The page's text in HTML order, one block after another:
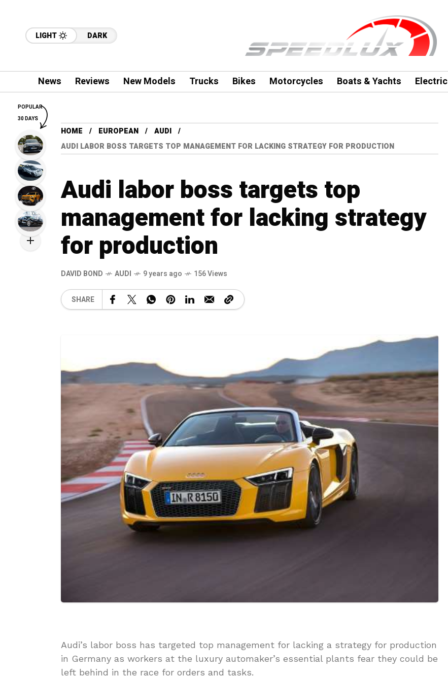
LIGHT DARK
News Reviews New Models Trucks Bikes Motorcycles Boats & Yachts Electric
HOME EUROPEAN
AUDI
AUDI LABOR BOSS TARGETS TOP MANAGEMENT FOR LACKING STRATEGY FOR PRODUCTION
Audi labor boss targets top
management for lacking strategy
for production
DAVID BOND AUDI 9 years ago 156 Views
SHARE
Audi’s labor boss has targeted top management for lacking a strategy for production
in Germany as workers at the luxury automaker’s essential plants fear they could be
left behind in the race for orders and tasks.
POPULAR
30 DAYS